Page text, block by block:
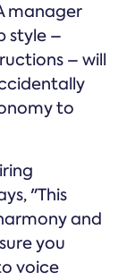
manager
style –
– will
to
"This
and
you
voice